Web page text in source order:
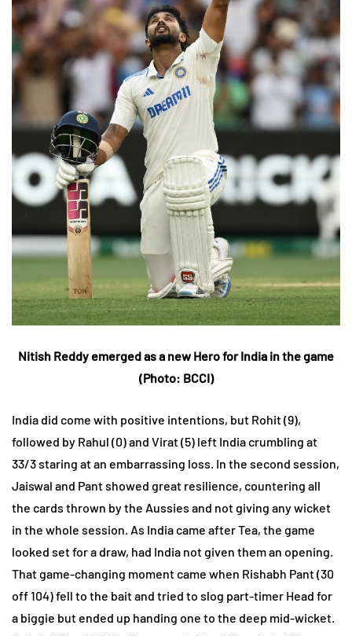
Nitish Reddy emerged as a new Hero for India in the game
(Photo: BCCI)
India did come with positive intentions, but Rohit (9),
followed by Rahul (0) and Virat (5) left India crumbling at
33/3 staring at an embarrassing loss. In the second session,
Jaiswal and Pant showed great resilience, countering all
the cards thrown by the Aussies and not giving any wicket
in the whole session. As India came after Tea, the game
looked set for a draw, had India not given them an opening.
That game-changing moment came when Rishabh Pant (30
off 104) fell to the bait and tried to slog part-timer Head for
a biggie but ended up handing one to the deep mid-wicket.